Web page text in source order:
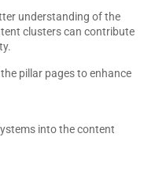
understanding of the
clusters can contribute
pillar pages to enhance
into the content